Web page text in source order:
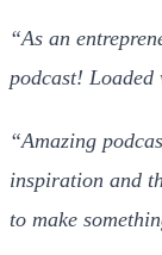
“As an
podcast!
“Amazing
inspiration and
to make